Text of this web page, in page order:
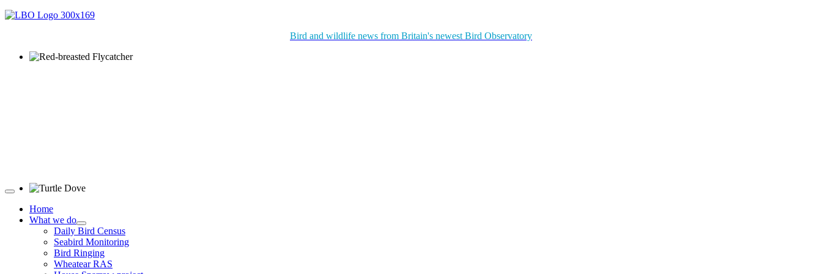
Bird and wildlife news from Britain's newest Bird Observatory
Turtle Dove © D Jones
Home
What we do
Daily Bird Census
Seabird Monitoring
Bird Ringing
Wheatear RAS